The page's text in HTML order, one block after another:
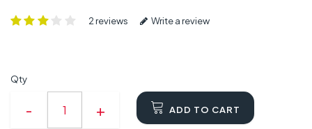
2 reviews Write a review
Qty
ADD TO CART